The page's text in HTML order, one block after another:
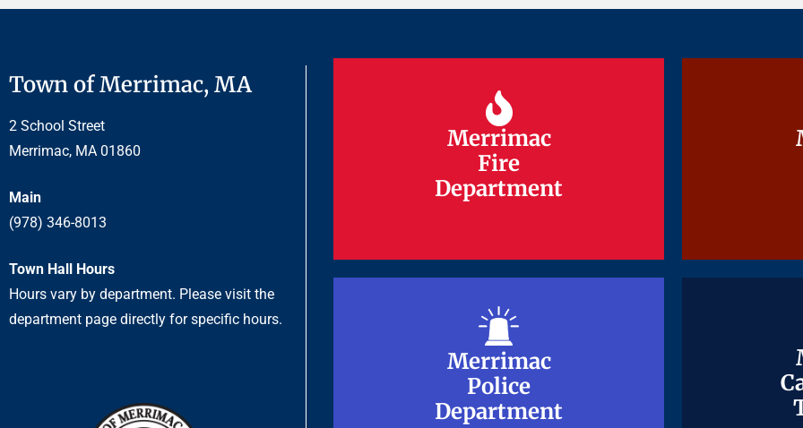
Town of Merrimac, MA
2 School Street
Merrimac, MA 01860
Main
(978) 346-8013
Town Hall Hours
Hours vary by department. Please visit the
department page directly for specific hours.
Merrimac
Fire
Department
Merrimac
Fire
Department
Merrimac
Police
Department
Merrimac
Police
Department